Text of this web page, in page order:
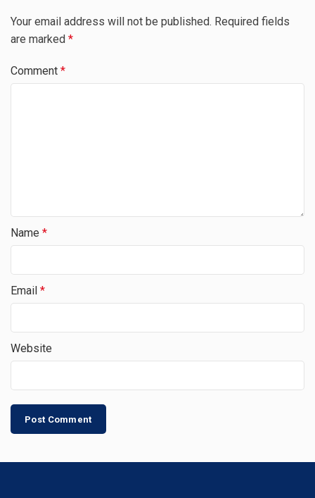
Your email address will not be published. Required fields
are marked *
Comment *
Name *
Email *
Website